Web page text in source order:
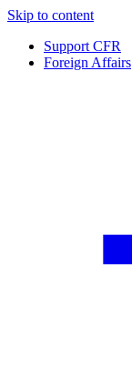
Skip to content
Support CFR
Foreign Affairs